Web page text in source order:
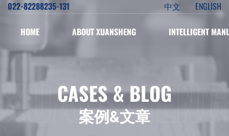
022-82288235-131 中文 ENGLISH
HOME ABOUT XUANSHENG INTELLIGENT
CASES & BLOG
案例&文章
XUANSHENG